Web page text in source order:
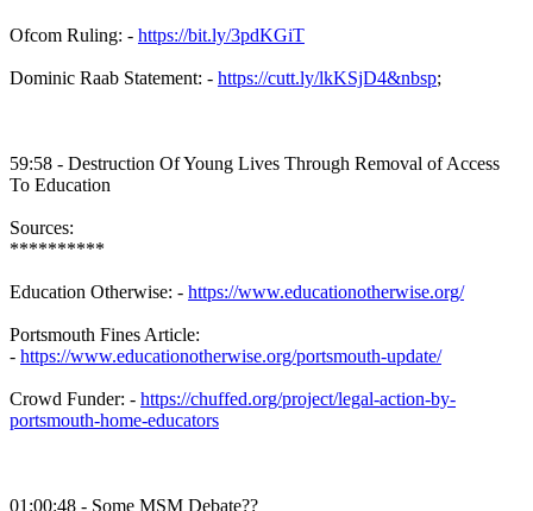
Ofcom Ruling: - https://bit.ly/3pdKGiT
Dominic Raab Statement: - https://cutt.ly/lkKSjD4&nbsp;
59:58 - Destruction Of Young Lives Through Removal of Access
To Education
Sources:
**********
Education Otherwise: - https://www.educationotherwise.org/
Portsmouth Fines Article:
- https://www.educationotherwise.org/portsmouth-update/
Crowd Funder: - https://chuffed.org/project/legal-action-by-
portsmouth-home-educators
01:00:48 - Some MSM Debate??